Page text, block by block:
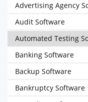
Advertising Agency
Audit Software
Automated Testing
Banking Software
Backup Software
Bankruptcy Software